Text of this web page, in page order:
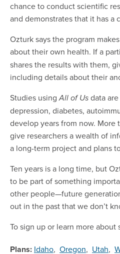
chance to conduct scientific
and demonstrates that it has a
Ozturk says the program
about their own health. If a
shares the results with them,
including details about their
Studies usingAll of Us data
depression, diabetes,
develop years from now. More
give researchers a wealth of
a long-term project and plans
Ten years is a long time, but
to be part of something
other people—future
out in the past that we don’t
To sign up or learn more
Plans: Idaho, Oregon, Utah,